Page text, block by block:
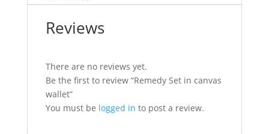
Reviews
There are no reviews yet.
Be the first to review “Remedy Set in canvas
wallet”
You must be logged in to post a review.